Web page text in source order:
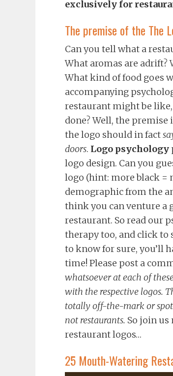
exclusively for
The premise of the The
Can you tell what a
What aromas are adrift?
What kind of food goes
accompanying
restaurant might be like,
done? Well, the premise
the logo should in fact
doors. Logo psychology
logo design. Can you
logo (hint: more black =
demographic from the
think you can venture a
restaurant. So read our
therapy too, and click to
to know for sure, you’ll
time! Please post a
whatsoever at each of
with the respective logos.
totally off-the-mark or
not restaurants. So join us
restaurant logos…
25 Mouth-Watering